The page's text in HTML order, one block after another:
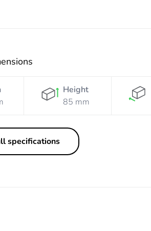
Height
85 mm
specifications